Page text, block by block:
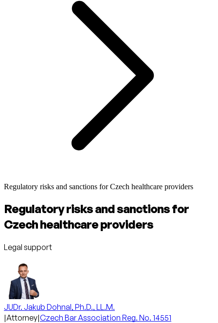
Regulatory risks and sanctions for Czech healthcare providers
Regulatory risks and sanctions for
Czech healthcare providers
Legal support
JUDr. Jakub Dohnal, Ph.D., LL.M.
|Attorney|Czech Bar Association Reg. No. 14551